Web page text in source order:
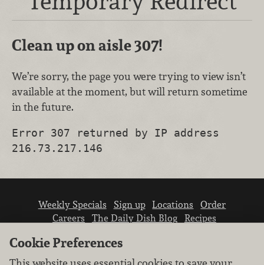
Clean up on aisle 307!
We’re sorry, the page you were trying to view isn’t
available at the moment, but will return sometime
in the future.
Error 307 returned by IP address
216.73.217.146
Weekly Specials Sign up Locations
Order
Careers
The Daily Dish Blog
Recipes
Cookie Preferences